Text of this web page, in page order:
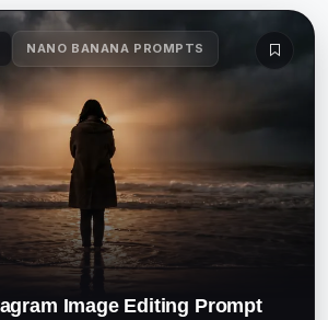
NANO BANANA PROMPTS
Image Editing Prompt